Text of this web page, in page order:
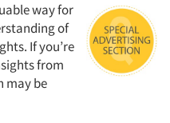
way for
of
If you’re
from
may be